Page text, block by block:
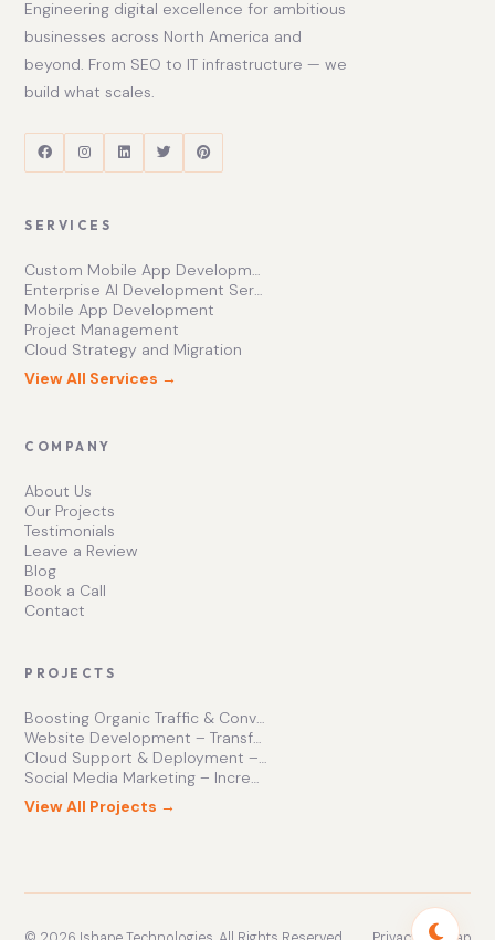
Engineering digital excellence for ambitious
businesses across North America and
beyond. From SEO to IT infrastructure — we
build what scales.
SERVICES
Custom Mobile App Development Services | Ishape Technologies Ltd
Enterprise AI Development Services for Scalable Growth
Mobile App Development
Project Management
Cloud Strategy and Migration
View All Services →
COMPANY
About Us
Our Projects
Testimonials
Leave a Review
Blog
Book a Call
Contact
PROJECTS
Boosting Organic Traffic & Conversions
Website Development – Transforming Online Presence
Cloud Support & Deployment – Enhancing Business Efficiency
Social Media Marketing – Increasing Brand Engagement
View All Projects →